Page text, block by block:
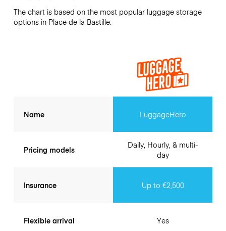
The chart is based on the most popular luggage storage
options in Place de la Bastille.
Name
Pricing models
Insurance
Flexible arrival
LuggageHero
Daily, Hourly, & multi-
day
Up to €2,500
Yes